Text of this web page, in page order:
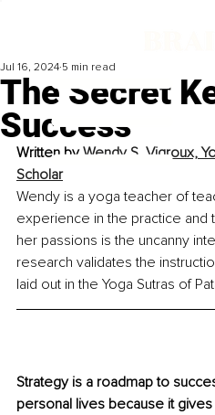
The Secret
Success
Jul 16, 2024 5 min read
Written by Wendy S. Vigroux,
Scholar
Wendy is a yoga teacher of
experience in the practice and
her passions is the uncanny
research validates the
laid out in the Yoga Sutras of
Strategy is a roadmap to
personal lives because it